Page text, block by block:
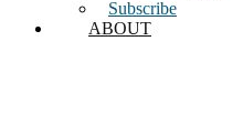
Subscribe
ABOUT